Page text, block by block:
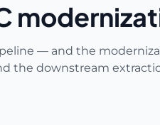
— and the
the downstream